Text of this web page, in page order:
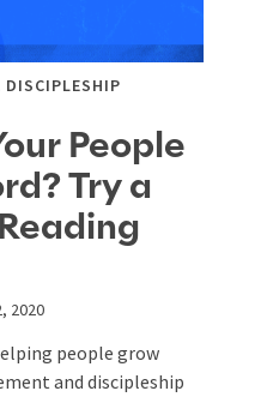
People
Try a
2020
people grow
and discipleship